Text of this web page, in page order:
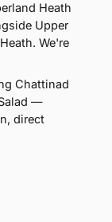
Heath
Upper
We're
Chattinad
—
direct